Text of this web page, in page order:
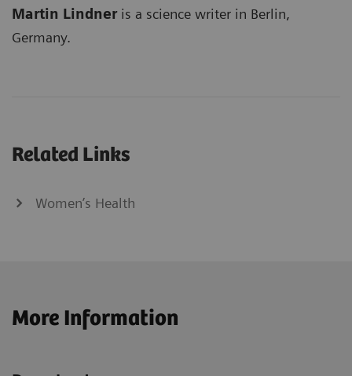
Martin Lindneris a science writer in Berlin,
Germany.
Related Links
Women’s Health
More Information